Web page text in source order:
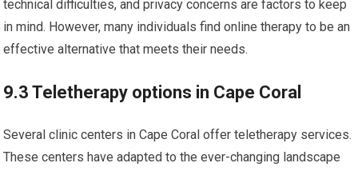
technical difficulties, and privacy concerns are factors to keep
in mind. However, many individuals find online therapy to be an
effective alternative that meets their needs.
9.3 Teletherapy options in Cape Coral
Several clinic centers in Cape Coral offer teletherapy services.
These centers have adapted to the ever-changing landscape